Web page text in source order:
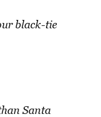
black-tie
Santa